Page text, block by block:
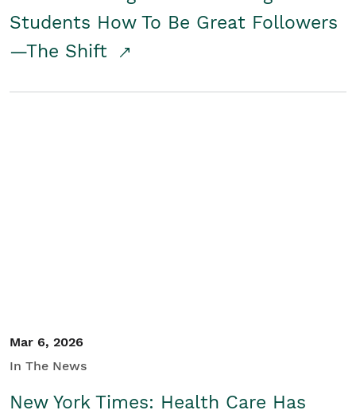
Students How To Be Great Followers
—The Shift
Mar 6, 2026
In The News
New York Times: Health Care Has